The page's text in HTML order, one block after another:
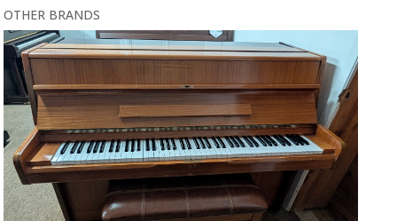
OTHER BRANDS